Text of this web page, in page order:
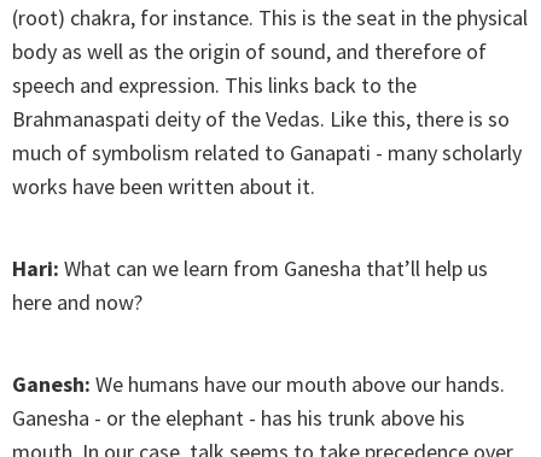
(root) chakra, for instance. This is the seat in the physical
body as well as the origin of sound, and therefore of
speech and expression. This links back to the
Brahmanaspati deity of the Vedas. Like this, there is so
much of symbolism related to Ganapati - many scholarly
works have been written about it.
Hari: What can we learn from Ganesha that’ll help us
here and now?
Ganesh: We humans have our mouth above our hands.
Ganesha - or the elephant - has his trunk above his